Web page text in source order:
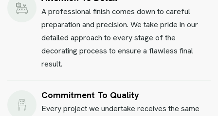
A professional finish comes down to careful
preparation and precision. We take pride in our
detailed approach to every stage of the
decorating process to ensure a flawless final
result.
Commitment To Quality
Every project we undertake receives the same